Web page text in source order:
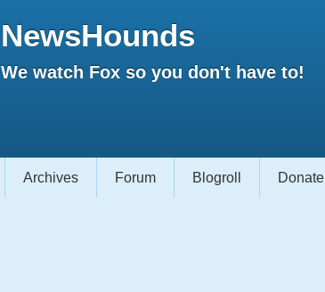
NewsHounds
We watch Fox so you don't have to!
Archives Forum Blogroll Donate